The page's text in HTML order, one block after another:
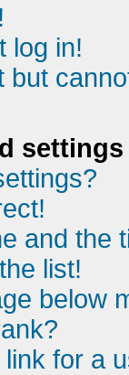
log in!
but
settings
and the
list!
below
for a